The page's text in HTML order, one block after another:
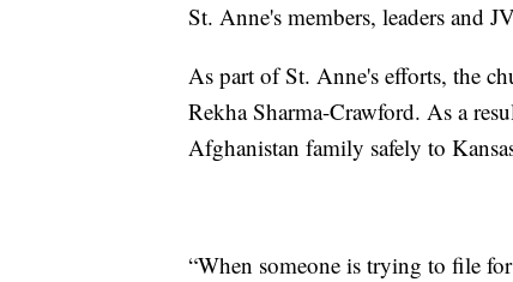
St. Anne's members, leaders and
As part of St. Anne's efforts, the
Rekha Sharma-Crawford. As a
Afghanistan family safely to
“When someone is trying to file